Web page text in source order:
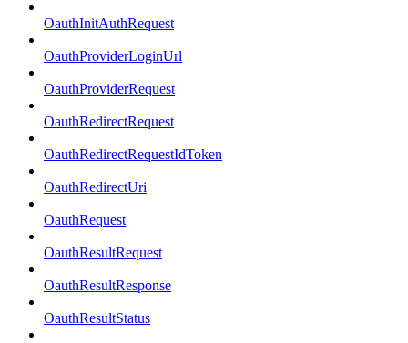
OauthInitAuthRequest
OauthProviderLoginUrl
OauthProviderRequest
OauthRedirectRequest
OauthRedirectRequestIdToken
OauthRedirectUri
OauthRequest
OauthResultRequest
OauthResultResponse
OauthResultStatus